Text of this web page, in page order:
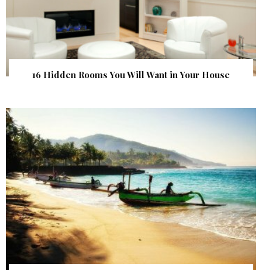
16 Hidden Rooms You Will Want in Your House